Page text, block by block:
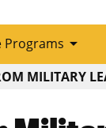
Programs arrow_drop_down
MILITARY